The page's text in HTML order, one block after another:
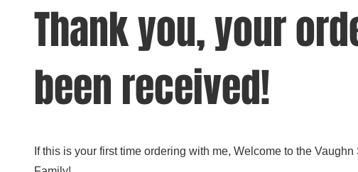
Thank you, your
been received!
If this is your first time ordering with me, Welcome to the Vaughn